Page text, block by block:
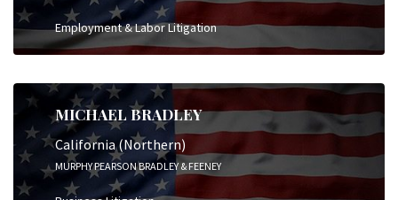
Employment & Labor Litigation
MICHAEL BRADLEY
California (Northern)
MURPHY PEARSON BRADLEY & FEENEY